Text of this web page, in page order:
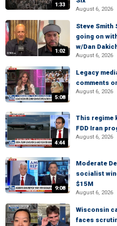
1:33
August 6, 2026
1:02
Steve Smith
going on
w/Dan
August 6, 2026
5:08
Legacy
comments
August 6, 2026
4:44
This regime
FDD Iran
August 6, 2026
9:08
Moderate
socialist
$15M
August 6, 2026
Wisconsin
faces